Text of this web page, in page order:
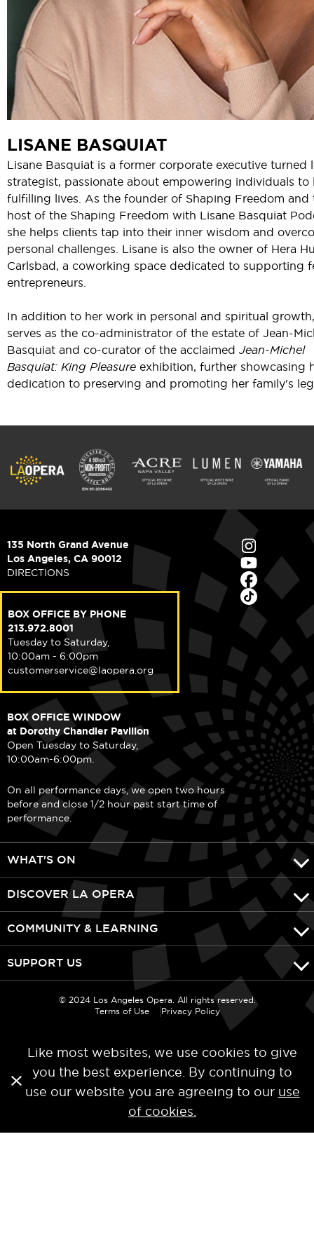
LISANE BASQUIAT
Lisane Basquiat is a former corporate executive turned
strategist, passionate about empowering individuals to
fulfilling lives. As the founder of Shaping Freedom and
host of the Shaping Freedom with Lisane Basquiat
she helps clients tap into their inner wisdom and
personal challenges. Lisane is also the owner of Hera
Carlsbad, a coworking space dedicated to supporting
entrepreneurs.
In addition to her work in personal and spiritual
serves as the co-administrator of the estate of Jean-
Basquiat and co-curator of the acclaimed Jean-Michel
Basquiat: King Pleasure exhibition, further showcasing
dedication to preserving and promoting her family's
135 North Grand Avenue
Los Angeles, CA 90012
DIRECTIONS
BOX OFFICE BY PHONE
213.972.8001
Tuesday to Saturday,
10:00am - 6:00pm
customerservice@laopera.org
BOX OFFICE WINDOW
at Dorothy Chandler Pavilion
Open Tuesday to Saturday,
10:00am-6:00pm.
On all performance days, we open two hours
before and close 1/2 hour past start time of
performance.
WHAT'S ON
DISCOVER LA OPERA
COMMUNITY & LEARNING
SUPPORT US
© 2024 Los Angeles Opera. All rights reserved.
Terms of Use
Privacy Policy
Like most websites, we use cookies to give
you the best experience. By continuing to
use our website you are agreeing to our use
of cookies.